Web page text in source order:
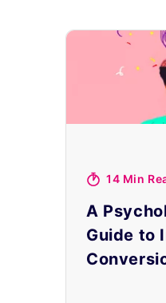
14 Min
A
Guide to